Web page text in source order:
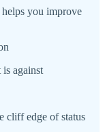
you improve
against
cliff edge of status